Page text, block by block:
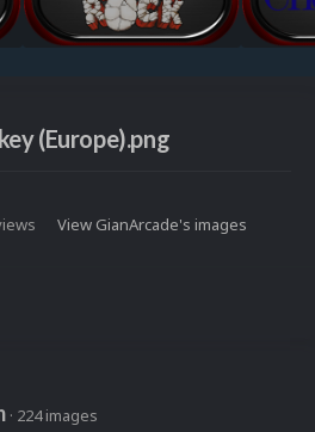
(Europe).png
View GianArcade's images
· 224 images